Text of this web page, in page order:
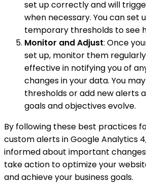
set up correctly and will
when necessary. You can set
temporary thresholds to see
Monitor and Adjust: Once
set up, monitor them
effective in notifying you of
changes in your data. You
thresholds or add new alerts
goals and objectives evolve.
By following these best practices
custom alerts in Google Analytics
informed about important
take action to optimize your
and achieve your business goals.